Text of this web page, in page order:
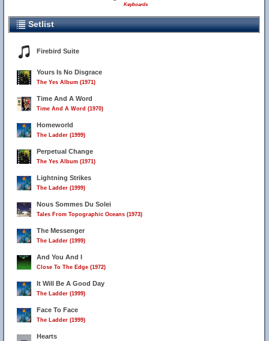
Keyboards
Setlist
Firebird Suite
Yours Is No Disgrace
The Yes Album (1971)
Time And A Word
Time And A Word (1970)
Homeworld
The Ladder (1999)
Perpetual Change
The Yes Album (1971)
Lightning Strikes
The Ladder (1999)
Nous Sommes Du Solei
Tales From Topographic Oceans (1973)
The Messenger
The Ladder (1999)
And You And I
Close To The Edge (1972)
It Will Be A Good Day
The Ladder (1999)
Face To Face
The Ladder (1999)
Hearts